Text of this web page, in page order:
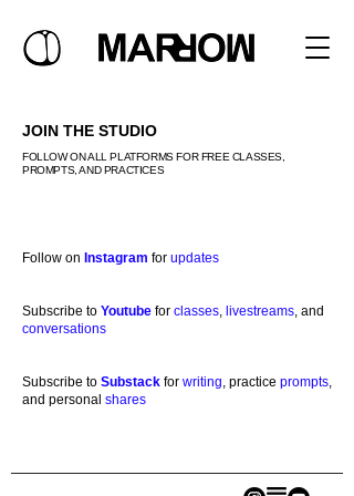
JOIN THE STUDIO
FOLLOW ON ALL PLATFORMS FOR FREE CLASSES,
PROMPTS, AND PRACTICES
Follow on Instagram for updates
Subscribe to Youtube for classes, livestreams, and
conversations
Subscribe to Substack for writing, practice prompts,
and personal shares